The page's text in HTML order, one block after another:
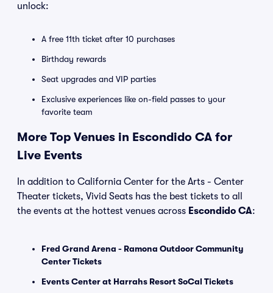
unlock:
A free 11th ticket after 10 purchases
Birthday rewards
Seat upgrades and VIP parties
Exclusive experiences like on-field passes to your
favorite team
More Top Venues in Escondido CA for
Live Events
In addition to California Center for the Arts - Center
Theater tickets, Vivid Seats has the best tickets to all
the events at the hottest venues across Escondido CA:
Fred Grand Arena - Ramona Outdoor Community
Center Tickets
Events Center at Harrahs Resort SoCal Tickets